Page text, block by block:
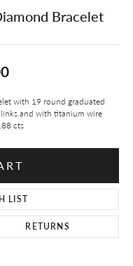
Bracelet
with 19 round graduated
and with titanium wire
cts
LIST
RETURNS